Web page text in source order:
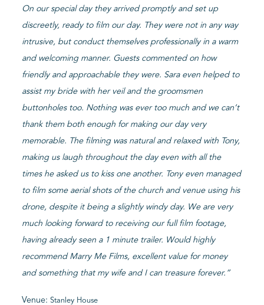
On our special day they arrived promptly and set up
discreetly, ready to film our day. They were not in any way
intrusive, but conduct themselves professionally in a warm
and welcoming manner. Guests commented on how
friendly and approachable they were. Sara even helped to
assist my bride with her veil and the groomsmen
buttonholes too. Nothing was ever too much and we can’t
thank them both enough for making our day very
memorable. The filming was natural and relaxed with Tony,
making us laugh throughout the day even with all the
times he asked us to kiss one another. Tony even managed
to film some aerial shots of the church and venue using his
drone, despite it being a slightly windy day. We are very
much looking forward to receiving our full film footage,
having already seen a 1 minute trailer. Would highly
recommend Marry Me Films, excellent value for money
and something that my wife and I can treasure forever.”
Venue:Stanley House